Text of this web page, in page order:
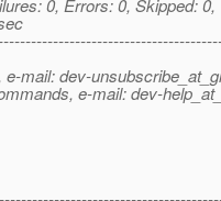
0, Errors: 0, Skipped: 0,
mail: dev-
e-mail: dev-